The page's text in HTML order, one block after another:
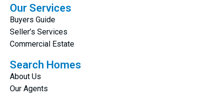
Our Services
Buyers Guide
Seller’s Services
Commercial Estate
Search Homes
About Us
Our Agents